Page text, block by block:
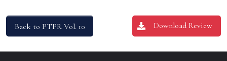
Back to PTPR Vol. 10 Download Review